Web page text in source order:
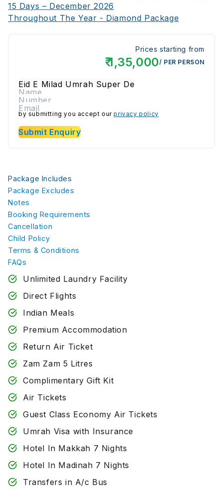
15 Days – December 2026
Throughout The Year - Diamond Package
Prices starting from
₹1,35,000/ PER PERSON
by submitting you accept our privacy policy
Submit Enquiry
Package Includes
Package Excludes
Notes
Booking Requirements
Cancellation
Child Policy
Terms & Conditions
FAQs
Unlimited Laundry Facility
Direct Flights
Indian Meals
Premium Accommodation
Return Air Ticket
Zam Zam 5 Litres
Complimentary Gift Kit
Air Tickets
Guest Class Economy Air Tickets
Umrah Visa with Insurance
Hotel In Makkah 7 Nights
Hotel In Madinah 7 Nights
Transfers in A/c Bus